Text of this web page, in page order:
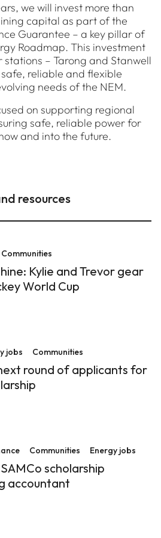
we will invest more than
capital as part of the
Guarantee – a key pillar of
Roadmap. This investment
stations – Tarong and Stanwell
reliable and flexible
needs of the NEM.
on supporting regional
safe, reliable power for
and into the future.
resources
Communities
Kylie and Trevor gear
World Cup
jobs Communities
round of applicants for
Communities Energy jobs
scholarship
accountant